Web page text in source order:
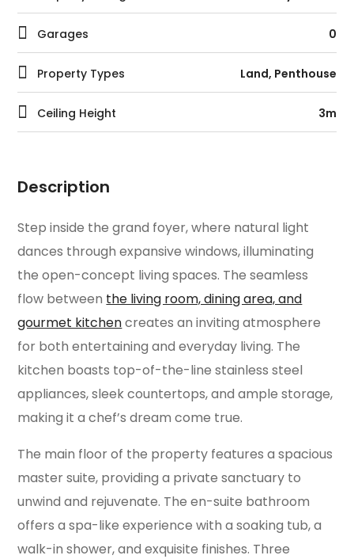
Garages 0
Property Types Land, Penthouse
Ceiling Height 3m
Description
Step inside the grand foyer, where natural light
dances through expansive windows, illuminating
the open-concept living spaces. The seamless
flow between the living room, dining area, and
gourmet kitchencreates an inviting atmosphere
for both entertaining and everyday living. The
kitchen boasts top-of-the-line stainless steel
appliances, sleek countertops, and ample storage,
making it a chef’s dream come true.
The main floor of the property features a spacious
master suite, providing a private sanctuary to
unwind and rejuvenate. The en-suite bathroom
offers a spa-like experience with a soaking tub, a
walk-in shower, and exquisite finishes. Three